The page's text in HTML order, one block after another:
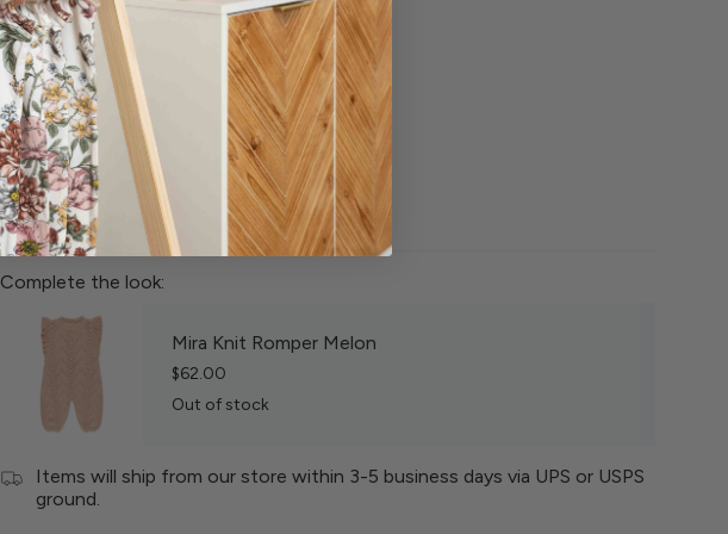
100% Organic Cotton
Machine wash cold
Lay flat to dry in shade
Complete the look:
Mira Knit Romper Melon
$62.00
Out of stock
Items will ship from our store within 3-5 business days via UPS or USPS
ground.